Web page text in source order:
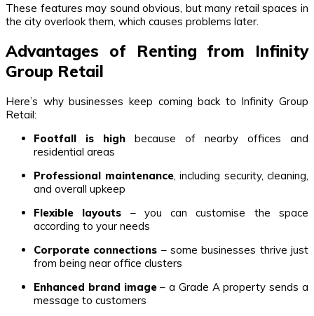
These features may sound obvious, but many retail spaces in
the city overlook them, which causes problems later.
Advantages of Renting from Infinity
Group Retail
Here’s why businesses keep coming back to Infinity Group
Retail:
Footfall is high because of nearby offices and
residential areas
Professional maintenance, including security, cleaning,
and overall upkeep
Flexible layouts – you can customise the space
according to your needs
Corporate connections – some businesses thrive just
from being near office clusters
Enhanced brand image– a Grade A property sends a
message to customers